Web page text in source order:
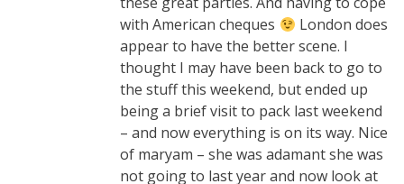
with American cheques
London does
appear to have the better scene. I
thought I may have been back to go to
the stuff this weekend, but ended up
being a brief visit to pack last weekend
– and now everything is on its way. Nice
of maryam – she was adamant she was
not going to last year and now look at